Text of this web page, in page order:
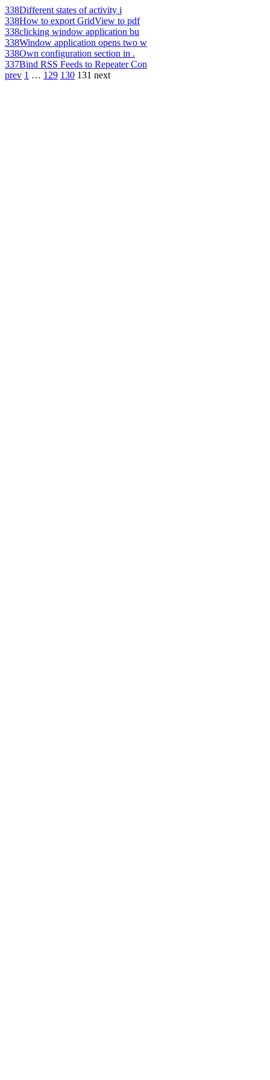
338Different states of activity i
338How to export GridView to pdf
338clicking window application bu
338Window application opens two w
338Own configuration section in .
337Bind RSS Feeds to Repeater Con
prev 1 … 129 130 131 next